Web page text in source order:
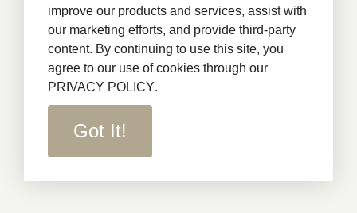
improve our products and services, assist with
our marketing efforts, and provide third-party
content. By continuing to use this site, you
agree to our use of cookies through our
PRIVACY POLICY.
Got It!